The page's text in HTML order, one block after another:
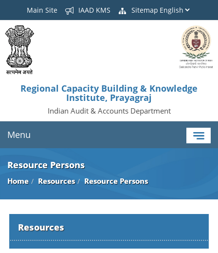
Main Site IAAD KMS Sitemap
Regional Capacity Building & Knowledge
Institute, Prayagraj
Indian Audit & Accounts Department
Menu
Resource Persons
Home Resources Resource Persons
Resources